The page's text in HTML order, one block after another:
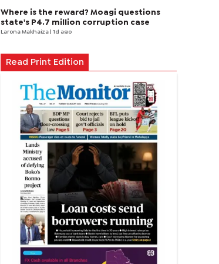
Where is the reward? Moagi questions
state's P4.7 million corruption case
Larona Makhaiza | 1d ago
Read Print Edition